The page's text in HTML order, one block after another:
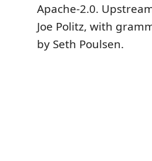
Apache-2.0.
Joe Politz, with
by Seth Poulsen.